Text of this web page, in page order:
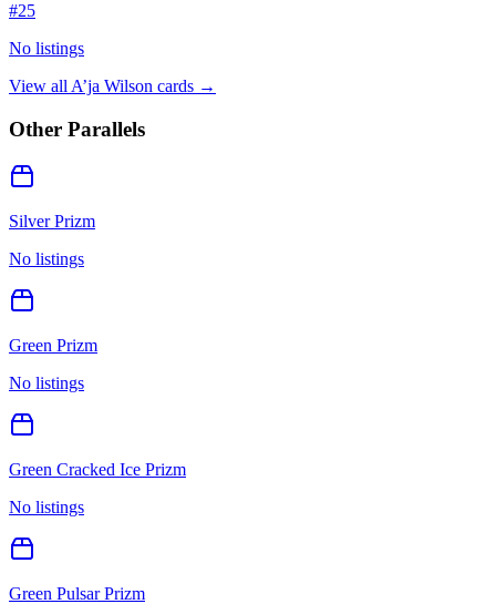
#25
No listings
View all A’ja Wilson cards →
Other Parallels
Silver Prizm
No listings
Green Prizm
No listings
Green Cracked Ice Prizm
No listings
Green Pulsar Prizm